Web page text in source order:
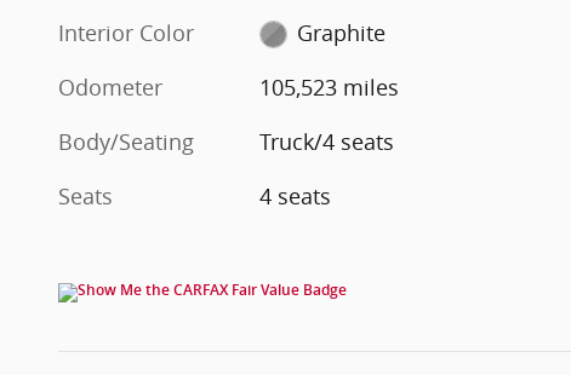
Interior Color
Graphite
Odometer
105,523 miles
Body/Seating
Truck/4 seats
Seats
4 seats